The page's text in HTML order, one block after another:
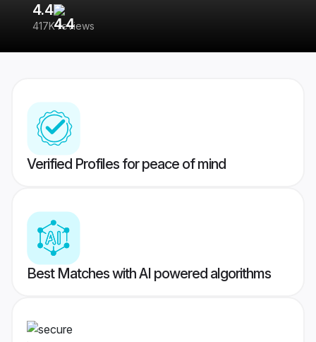
4.4
417K reviews
Verified Profiles for peace of mind
Best Matches with AI powered algorithms